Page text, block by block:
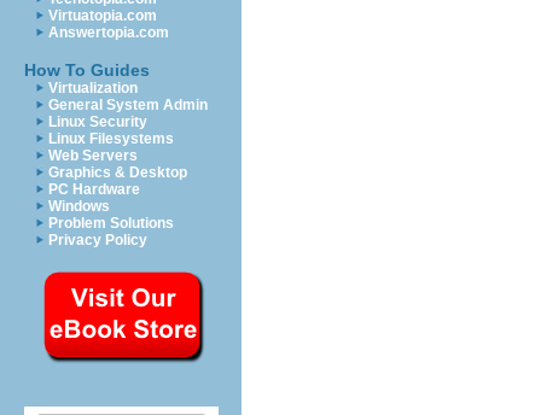
Virtuatopia.com
Answertopia.com
How To Guides
Virtualization
General System Admin
Linux Security
Linux Filesystems
Web Servers
Graphics & Desktop
PC Hardware
Windows
Problem Solutions
Privacy Policy